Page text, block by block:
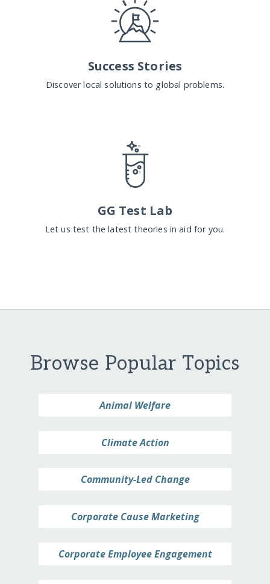
Success Stories
Discover local solutions to global problems.
GG Test Lab
Let us test the latest theories in aid for you.
Browse Popular Topics
Animal Welfare
Climate Action
Community-Led Change
Corporate Cause Marketing
Corporate Employee Engagement